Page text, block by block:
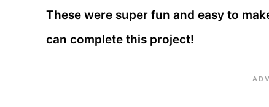
These were super fun and easy to
can complete this project!